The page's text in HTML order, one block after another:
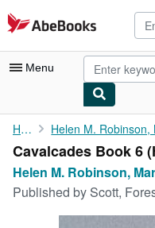
Skip to main content
AbeBooks.com
Menu
My Account
My Purchases
Home
Cavalcades Book 6
Helen M. Robinson,
Published by Scott,